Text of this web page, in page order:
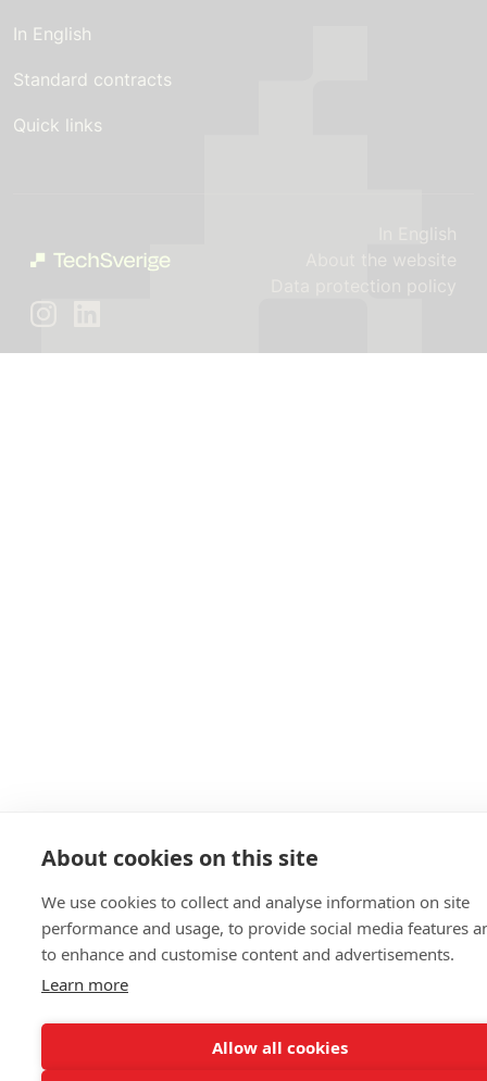
In English
Standard contracts
Quick links
In English
About the website
Data protection policy
About cookies on this site
We use cookies to collect and analyse information on site
performance and usage, to provide social media features
to enhance and customise content and advertisements.
Learn more
Allow all cookies